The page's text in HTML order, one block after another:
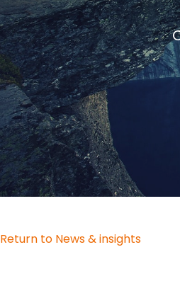
Return to News & insights